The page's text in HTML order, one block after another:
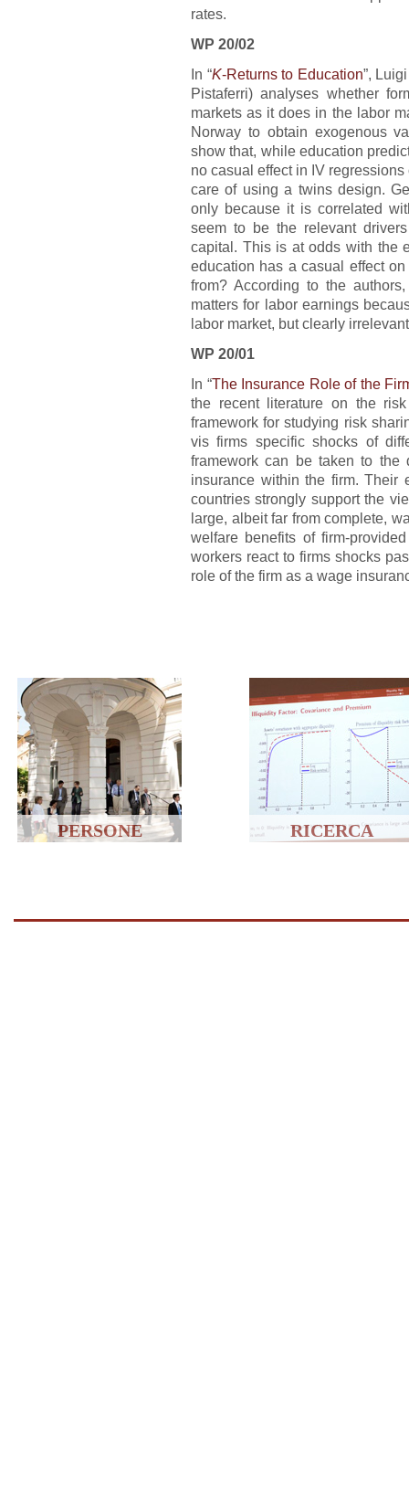
rates.
WP 20/02
In “K-Returns to Education”,
Pistaferri) analyses whether
markets as it does in the labor
Norway to obtain exogenous
show that, while education
no casual effect in IV
care of using a twins design.
only because it is correlated
seem to be the relevant
capital. This is at odds with the
education has a casual effect
from? According to the
matters for labor earnings
labor market, but clearly
WP 20/01
In “The Insurance Role of the
the recent literature on the
framework for studying risk
vis firms specific shocks of
framework can be taken to the
insurance within the firm. Their
countries strongly support the
large, albeit far from complete,
welfare benefits of firm-
workers react to firms shocks
role of the firm as a wage
PERSONE RICERCA